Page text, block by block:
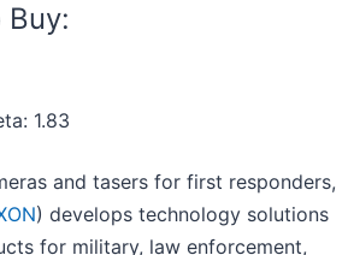
Buy:
1.83
and tasers for first responders,
) develops technology solutions
for military, law enforcement,